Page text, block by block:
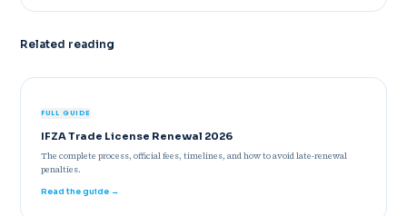
Related reading
FULL GUIDE
IFZA Trade License Renewal 2026
The complete process, official fees, timelines, and how to avoid late-renewal
penalties.
Read the guide →